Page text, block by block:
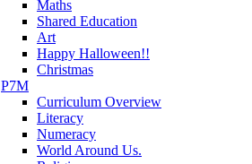
Maths
Shared Education
Art
Happy Halloween!!
Christmas
P7M
Curriculum Overview
Literacy
Numeracy
World Around Us.